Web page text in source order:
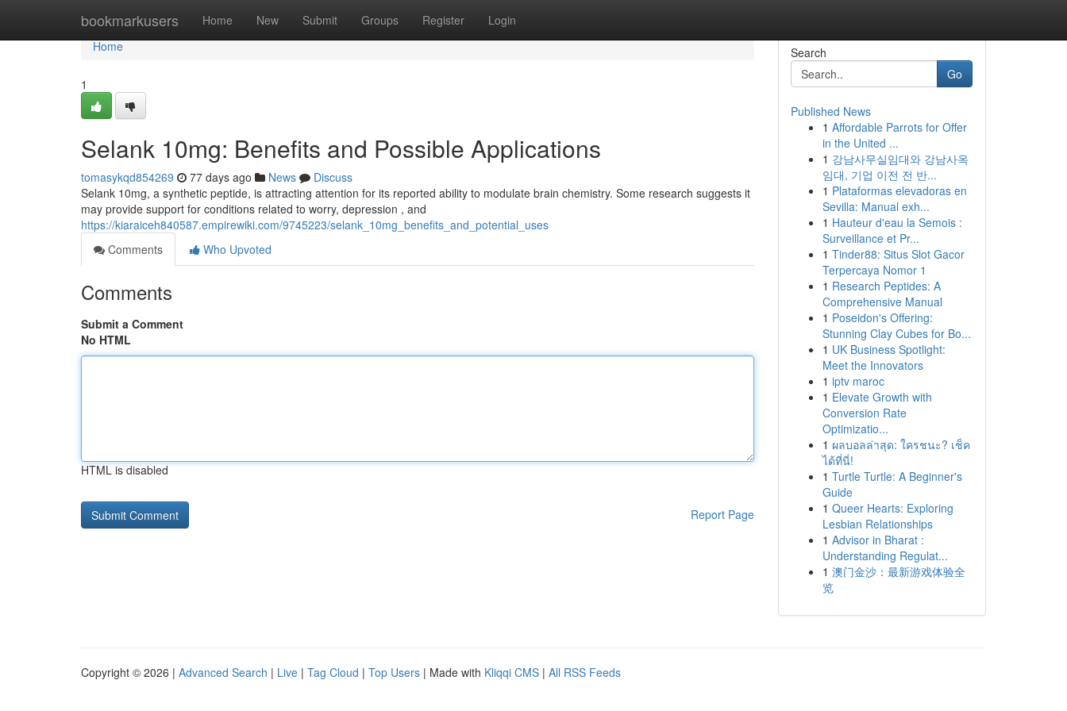
bookmarkusers Home New Submit Groups Register Login
Home
Home
1
Selank 10mg: Benefits and Possible Applications
tomasykqd854269 77 days ago News
Discuss
Selank 10mg, a synthetic peptide, is attracting attention for its reported ability to modulate brain chemistry. Some research suggests it
may provide support for conditions related to worry, depression , and
https://kiaraiceh840587.empirewiki.com/9745223/selank_10mg_benefits_and_potential_uses
Comments
Who Upvoted
Comments
Submit a Comment
No HTML
HTML is disabled
Report Page
Search
Go
Published News
1 Affordable Parrots for Offer
in the United ...
1 강남사무실임대와 강남사옥
임대, 기업 이전 전 반...
1 Plataformas elevadoras en
Sevilla: Manual exh...
1 Hauteur d'eau la Semois :
Surveillance et Pr...
1 Tinder88: Situs Slot Gacor
Terpercaya Nomor 1
1 Research Peptides: A
Comprehensive Manual
1 Poseidon's Offering:
Stunning Clay Cubes for Bo...
1 UK Business Spotlight:
Meet the Innovators
1 iptv maroc
1 Elevate Growth with
Conversion Rate
Optimizatio...
1 ผลบอลล่าสุด: ใครชนะ? เช็ค
ได้ที่นี่!
1 Turtle Turtle: A Beginner's
Guide
1 Queer Hearts: Exploring
Lesbian Relationships
1 Advisor in Bharat :
Understanding Regulat...
1 澳门金沙：最新游戏体验全
览
Copyright © 2026 | Advanced Search | Live | Tag Cloud | Top Users | Made with Kliqqi CMS | All RSS Feeds